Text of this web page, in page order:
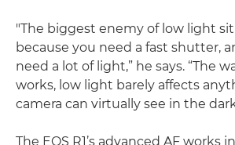
"The biggest enemy of low light
because you need a fast shutter,
need a lot of light,” he says. “The
works, low light barely affects
camera can virtually see in the
The EOS R1’s advanced AF works